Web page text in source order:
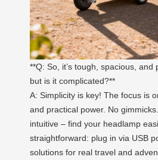
**Q: So, it’s tough, spacious, and
but is it complicated?**
A: Simplicity is key! The focus is
and practical power. No
intuitive – find your headlamp
straightforward: plug in via USB
solutions for real travel and